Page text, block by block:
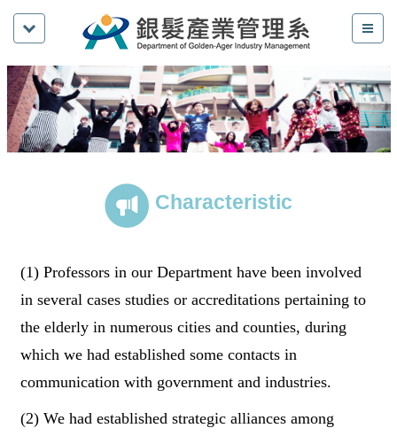
Characteristic
(1) Professors in our Department have been involved
in several cases studies or accreditations pertaining to
the elderly in numerous cities and counties, during
which we had established some contacts in
communication with government and industries.
(2) We had established strategic alliances among